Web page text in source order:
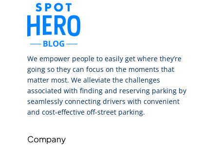
We empower people to easily get where they’re
going so they can focus on the moments that
matter most. We alleviate the challenges
associated with finding and reserving parking by
seamlessly connecting drivers with convenient
and cost-effective off-street parking.
Company